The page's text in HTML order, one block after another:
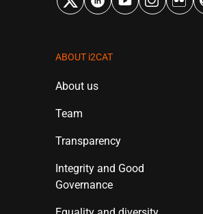
ABOUT i2CAT
About us
Team
Transparency
Integrity and Good
Governance